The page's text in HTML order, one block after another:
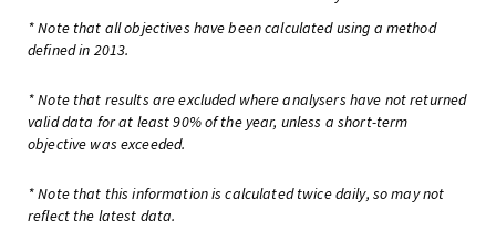
* Note that all objectives have been calculated using a method
defined in 2013.
* Note that results are excluded where analysers have not returned
valid data for at least 90% of the year, unless a short-term
objective was exceeded.
* Note that this information is calculated twice daily, so may not
reflect the latest data.